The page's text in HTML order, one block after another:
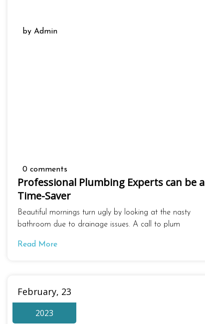
by Admin
0 comments
Professional Plumbing Experts can be a
Time-Saver
Beautiful mornings turn ugly by looking at the nasty
bathroom due to drainage issues. A call to plum
Read More
February, 23
2023